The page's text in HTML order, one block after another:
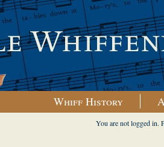
Whiff History
You are not logged in.